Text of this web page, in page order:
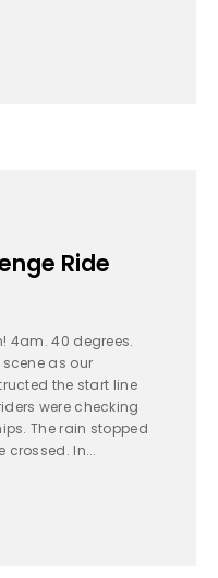
Ride
4am. 40 degrees.
scene as our
the start line
were checking
The rain stopped
crossed. In...